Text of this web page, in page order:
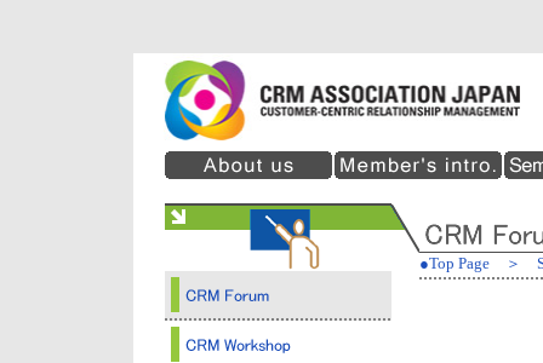
●Top Page ＞